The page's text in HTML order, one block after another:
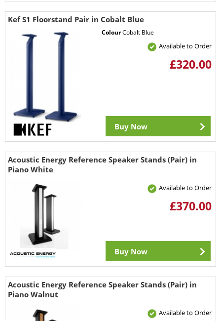
Kef S1 Floorstand Pair in Cobalt Blue
ColourCobalt Blue
Available to Order
£320.00
Buy Now
Acoustic Energy Reference Speaker Stands (Pair) in
Piano White
Available to Order
£370.00
Buy Now
Acoustic Energy Reference Speaker Stands (Pair) in
Piano Walnut
Available to Order